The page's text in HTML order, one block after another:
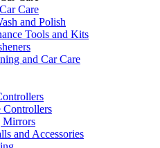
Care
and Polish
Tools and Kits
and Car Care
Controllers
Mirrors
and Accessories